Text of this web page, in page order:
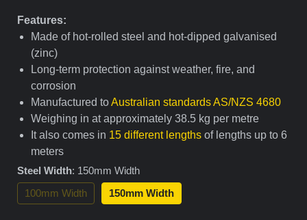
Features:
Made of hot-rolled steel and hot-dipped galvanised
(zinc)
Long-term protection against weather, fire, and
corrosion
Manufactured toAustralian standards AS/NZS 4680
Weighing in at approximately 38.5 kg per metre
It also comes in 15 different lengths of lengths up to 6
meters
Steel Width: 150mm Width
100mm Width
150mm Width